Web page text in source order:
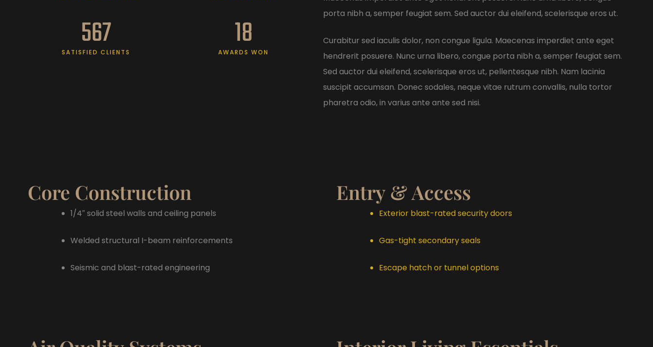
SATISFIED CLIENTS
567 AWARDS WON
18
porta nibh a, semper feugiat sem. Sed auctor dui eleifend, scelerisque eros ut.
Curabitur sed iaculis dolor, non congue ligula. Maecenas imperdiet ante eget
hendrerit posuere. Nunc urna libero, congue porta nibh a, semper feugiat sem.
Sed auctor dui eleifend, scelerisque eros ut, pellentesque nibh. Nam lacinia
suscipit accumsan. Donec sodales, neque vitae rutrum convallis, nulla tortor
pharetra odio, in varius ante ante sed nisi.
Core Construction
1/4″ solid steel walls and ceiling panels
Welded structural I-beam reinforcements
Seismic and blast-rated engineering
Entry & Access
Exterior blast-rated security doors
Gas-tight secondary seals
Escape hatch or tunnel options